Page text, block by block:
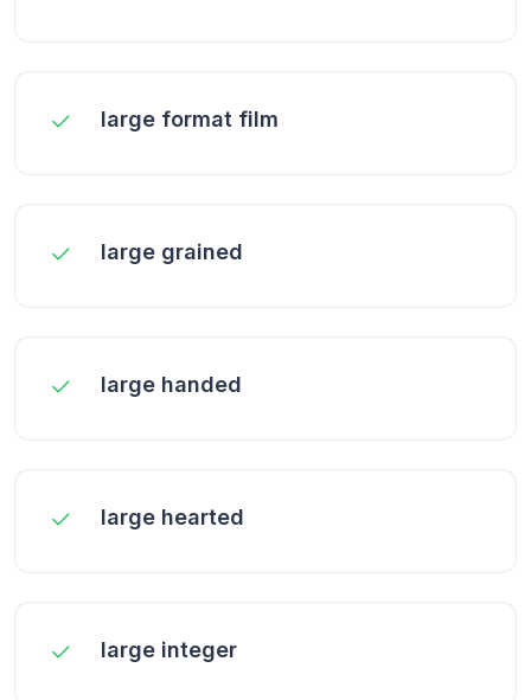
large format film
large grained
large handed
large hearted
large integer